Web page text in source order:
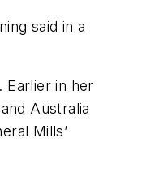
said in a
Earlier in her
Australia
Mills’